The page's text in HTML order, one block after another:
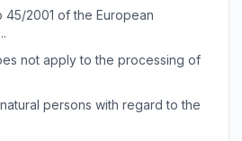
45/2001 of the European
not apply to the processing of
persons with regard to the